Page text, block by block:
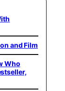
and Film
Who